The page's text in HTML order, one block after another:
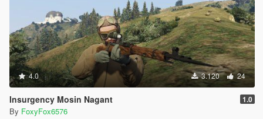
4.0 3.120 24
Insurgency Mosin Nagant 1.0
By FoxyFox6576